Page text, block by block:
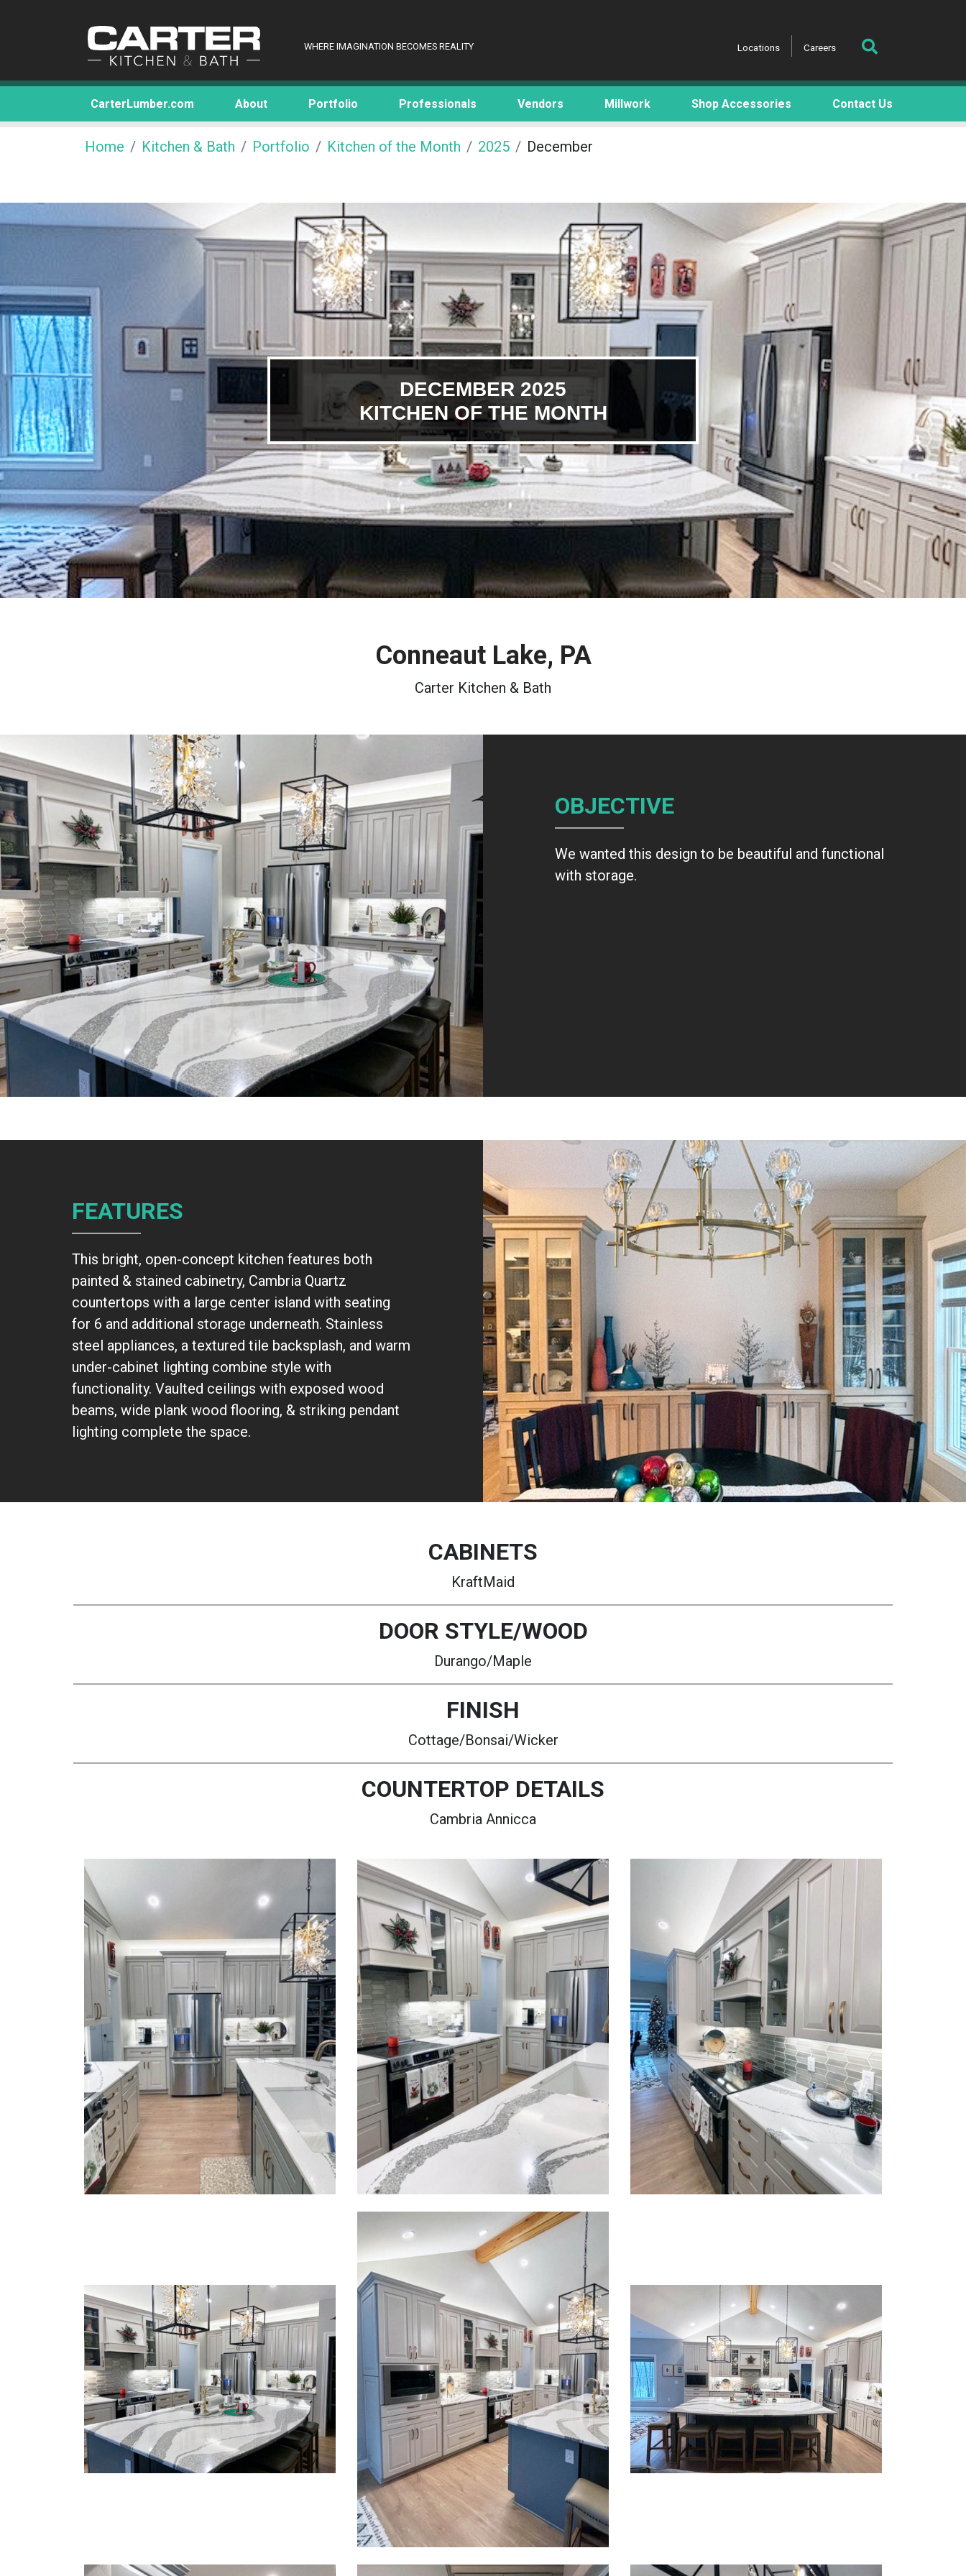
WHERE IMAGINATION BECOMES REALITY Locations Careers
CarterLumber.com About Portfolio Professionals Vendors Millwork Shop Accessories Contact Us
Home Kitchen & Bath Portfolio Kitchen of the Month 2025 December
DECEMBER 2025
KITCHEN OF THE MONTH
Conneaut Lake, PA
Carter Kitchen & Bath
OBJECTIVE
We wanted this design to be beautiful and functional
with storage.
FEATURES
This bright, open-concept kitchen features both
painted & stained cabinetry, Cambria Quartz
countertops with a large center island with seating
for 6 and additional storage underneath. Stainless
steel appliances, a textured tile backsplash, and warm
under-cabinet lighting combine style with
functionality. Vaulted ceilings with exposed wood
beams, wide plank wood flooring, & striking pendant
lighting complete the space.
CABINETS
KraftMaid
DOOR STYLE/WOOD
Durango/Maple
FINISH
Cottage/Bonsai/Wicker
COUNTERTOP DETAILS
Cambria Annicca